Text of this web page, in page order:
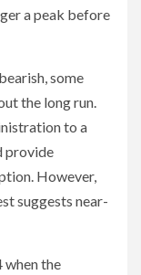
a peak before
some
the long run.
to a
provide
However,
suggests near-
when the